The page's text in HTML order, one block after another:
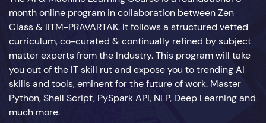
month online program in collaboration between Zen
Class & IITM-PRAVARTAK. It follows a structured vetted
curriculum, co-curated & continually refined by subject
matter experts from the Industry. This program will take
you out of the IT skill rut and expose you to trending AI
skills and tools, eminent for the future of work. Master
Python, Shell Script, PySpark API, NLP, Deep Learning and
much more.